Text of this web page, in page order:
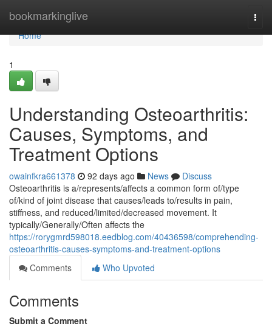
bookmarkinglive
Home
Home
1
Understanding Osteoarthritis:
Causes, Symptoms, and
Treatment Options
owainfkra661378 92 days ago News
Discuss
Osteoarthritis is a/represents/affects a common form of/type
of/kind of joint disease that causes/leads to/results in pain,
stiffness, and reduced/limited/decreased movement. It
typically/Generally/Often affects the
https://rorygmrd598018.eedblog.com/40436598/comprehending-
osteoarthritis-causes-symptoms-and-treatment-options
Comments
Who Upvoted
Comments
Submit a Comment